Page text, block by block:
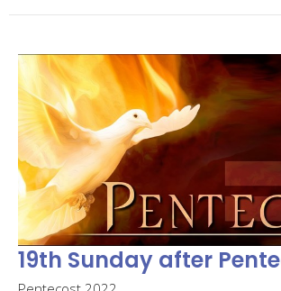
19th Sunday after